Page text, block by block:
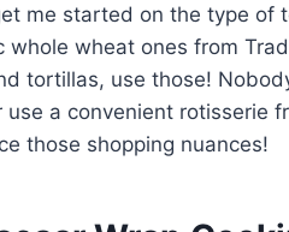
me started on the type
whole wheat ones from
tortillas, use those!
a convenient rotisserie
those shopping nuances!